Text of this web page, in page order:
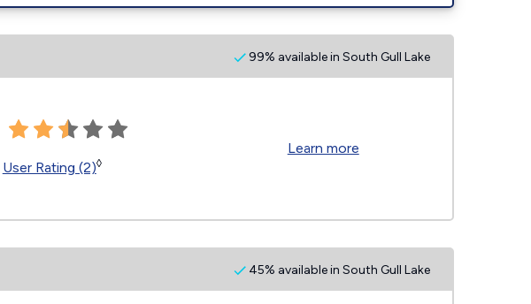
99% available in South Gull Lake
User Rating (2)◊
Learn more
45% available in South Gull Lake